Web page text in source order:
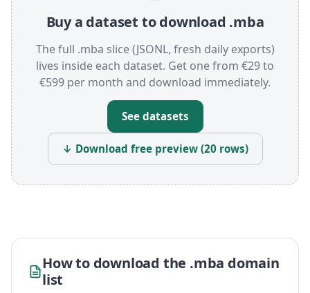
Buy a dataset to download .mba
The full .mba slice (JSONL, fresh daily exports)
lives inside each dataset. Get one from €29 to
€599 per month and download immediately.
See datasets
↓ Download free preview (20 rows)
How to download the .mba domain
list